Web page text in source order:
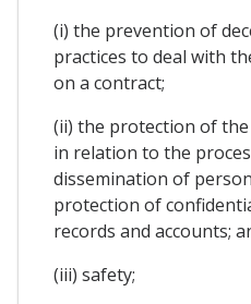
(i) the prevention of
practices to deal with
on a contract;
(ii) the protection of
in relation to the
dissemination of
protection of
records and accounts;
(iii) safety;